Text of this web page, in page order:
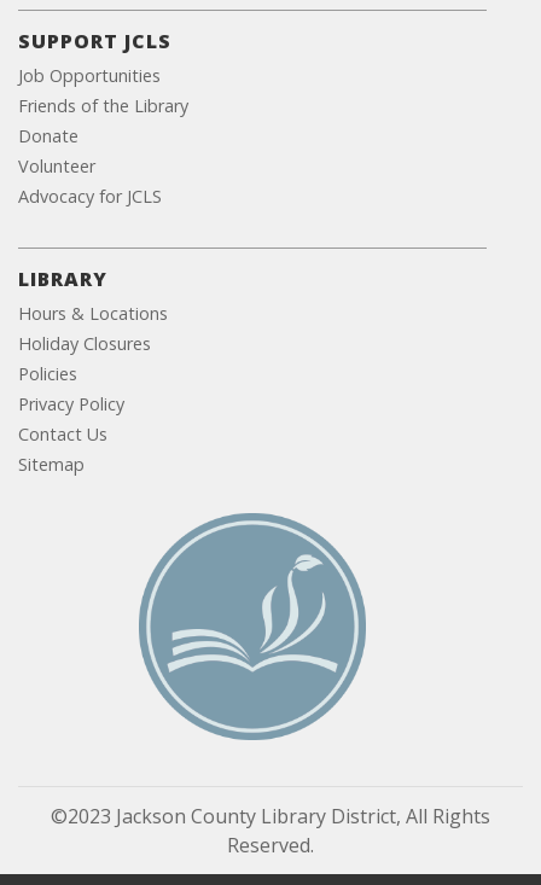
SUPPORT JCLS
Job Opportunities
Friends of the Library
Donate
Volunteer
Advocacy for JCLS
LIBRARY
Hours & Locations
Holiday Closures
Policies
Privacy Policy
Contact Us
Sitemap
©2023 Jackson County Library District, All Rights
Reserved.